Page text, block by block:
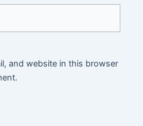
and website in this browser